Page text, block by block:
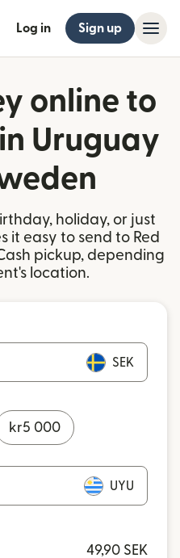
Log in Sign up
online to
Uruguay
holiday, or just
it easy to send to Red
pickup, depending
location.
SEK
kr5 000
UYU
49,90 SEK